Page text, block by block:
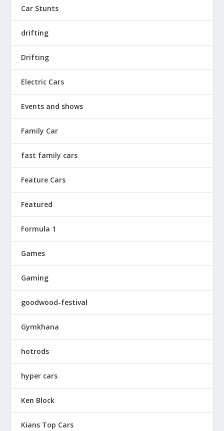
Car Stunts
drifting
Drifting
Electric Cars
Events and shows
Family Car
fast family cars
Feature Cars
Featured
Formula 1
Games
Gaming
goodwood-festival
Gymkhana
hotrods
hyper cars
Ken Block
Kians Top Cars